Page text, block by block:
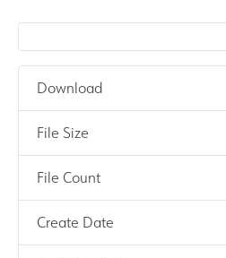
News
Curriculum
Results and Achievements
Join Us
Data Protection
Download
File Size
File Count
Create Date